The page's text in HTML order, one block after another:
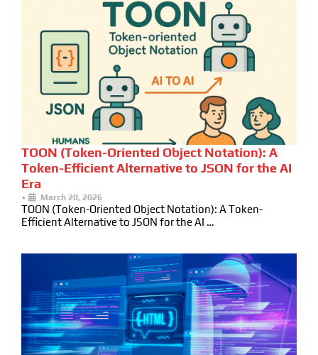
TOON (Token-Oriented Object Notation): A
Token-Efficient Alternative to JSON for the AI
Era
• March 20, 2026
TOON (Token-Oriented Object Notation): A Token-
Efficient Alternative to JSON for the AI …